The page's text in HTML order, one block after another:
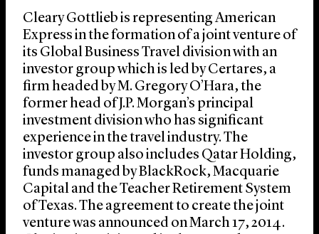
About Us
Locations
Cleary Gottlieb is representing American
Express in the formation of a joint venture of
its Global Business Travel division with an
investor group which is led by Certares, a
firm headed by M. Gregory O’Hara, the
former head of J.P. Morgan’s principal
investment division who has significant
experience in the travel industry. The
investor group also includes Qatar Holding,
funds managed by BlackRock, Macquarie
Capital and the Teacher Retirement System
of Texas. The agreement to create the joint
venture was announced on March 17, 2014.